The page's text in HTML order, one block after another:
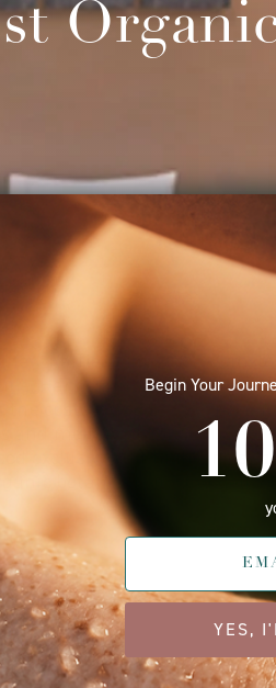
new Raffles Signature
Harnessing the benefits
the customised body
and melt away tension.
exclusively at high-end
botanical oils and
Begin Your
YES,